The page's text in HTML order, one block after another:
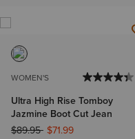
WOMEN'S
Ultra High Rise Tomboy
Jazmine Boot Cut Jean
Price reduced from
$89.95to$71.99